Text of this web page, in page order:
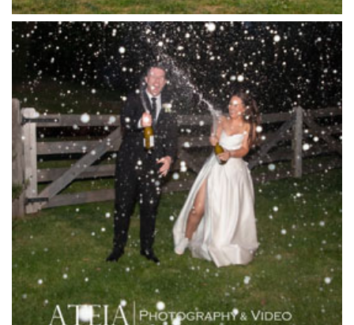
Killara Estate
L'Unica Reception
La Bella Venues
Lakeside Receptions
Lancemore Lindenderry Red Hill
Lancemore Macedon Ranges
Langham Hotel
Leonda by the Yarra
Lincoln of Toorak
Linley Estate
Locanda Restaurant & Public Bar